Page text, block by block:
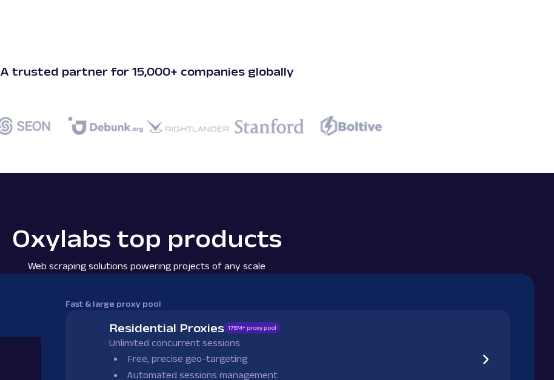
A trusted partner for 15,000+ companies globally
Oxylabs top products
Web scraping solutions powering projects of any scale
Fast & large proxy pool
Residential Proxies 175M+ proxy pool
Unlimited concurrent sessions
Free, precise geo-targeting
Automated sessions management